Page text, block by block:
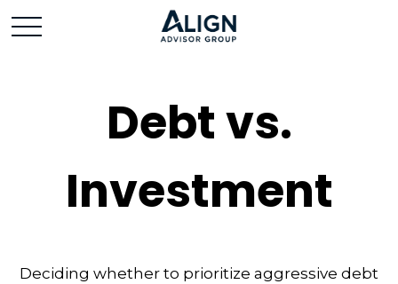
Debt vs.
Investment
Deciding whether to prioritize aggressive debt